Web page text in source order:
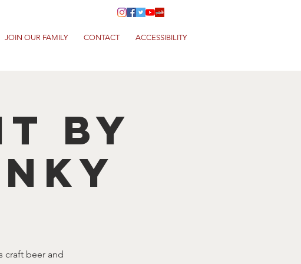
JOIN OUR FAMILY CONTACT ACCESSIBILITY
by
craft beer and